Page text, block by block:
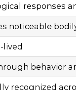
responses
noticeable bodily
lived
behavior
recognized